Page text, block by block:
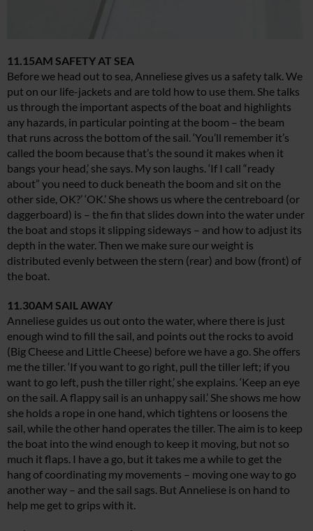
11.15AM SAFETY AT SEA
Before we head out to sea, Anneliese gives us a safety talk. We
put on our life-jackets and are told how to use them. She talks
us through the important aspects of the boat and highlights
any hazards, in particular pointing at the boom – the beam
that runs across the bottom of the sail. ‘You’ll remember it’s
called the boom because that’s the sound it makes when it
bangs your head,’ she says. My son laughs. ‘If I call “ready
about” you need to duck beneath the boom and sit on the
other side, OK?’ ‘OK.’ She shows us where the centreboard (or
daggerboard) is – the fin that slides down into the water under
the boat and stops it slipping sideways – and how to adjust its
depth in the water. Then we make sure our weight is
distributed evenly between the stern (rear) and bow (front) of
the boat.
11.30AM SAIL AWAY
Anneliese guides us out onto the water, where there is just
enough wind to fill the sail, and points out the rocks to avoid
(Big Cheese and Little Cheese) before we have a go. She offers
me the tiller. ‘If you want to go right, pull the tiller left; if you
want to go left, push the tiller right,’ she explains. ‘Keep an eye
on the sail. A flappy sail is an unhappy sail.’ She shows me how
she holds a rope in one hand, which tightens or loosens the
sail, while the other hand operates the tiller. The aim is to keep
the boat into the wind enough to keep it moving, but not so
much it flaps. I have a go, but it takes me a while to get the
hang of coordinating my movements – moving one way to go
another way – and the sail sags. But Anneliese is on hand to
help me get to grips with it.